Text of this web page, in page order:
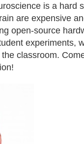
is a hard
are expensive
open-source
experiments,
classroom.